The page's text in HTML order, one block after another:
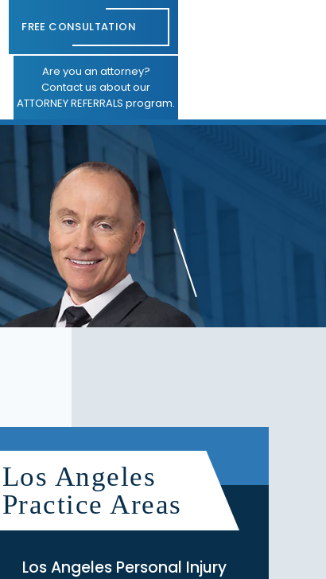
FREE CONSULTATION
Are you an attorney?
Contact us about our
ATTORNEY REFERRALS program.
Los Angeles
Practice Areas
Los Angeles Personal Injury